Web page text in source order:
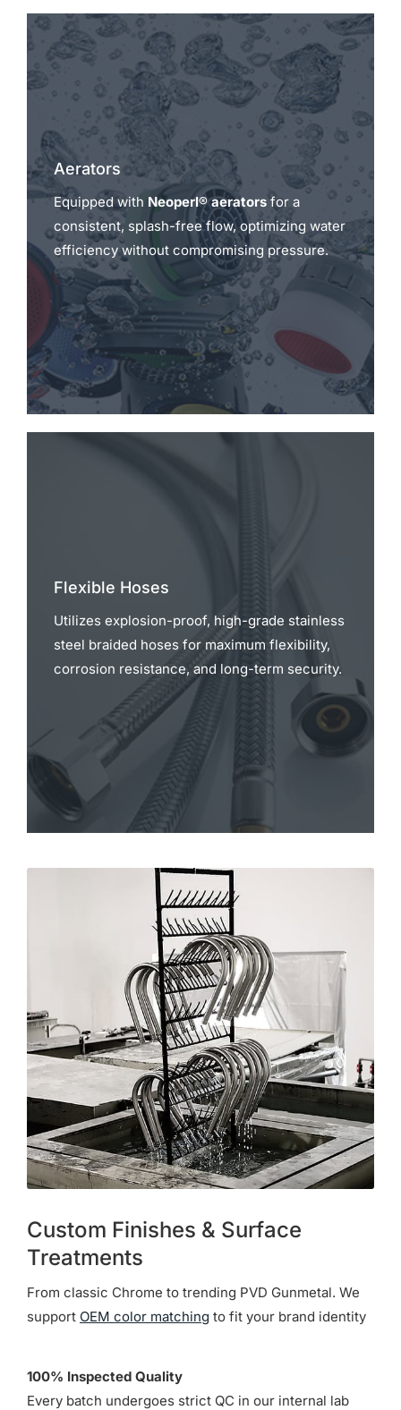
Aerators
Equipped with Neoperl® aeratorsfor a
consistent, splash-free flow, optimizing water
efficiency without compromising pressure.
Flexible Hoses
Utilizes explosion-proof, high-grade stainless
steel braided hoses for maximum flexibility,
corrosion resistance, and long-term security.
Custom Finishes & Surface
Treatments
From classic Chrome to trending PVD Gunmetal. We
support OEM color matching to fit your brand identity
100% Inspected Quality
Every batch undergoes strict QC in our internal lab